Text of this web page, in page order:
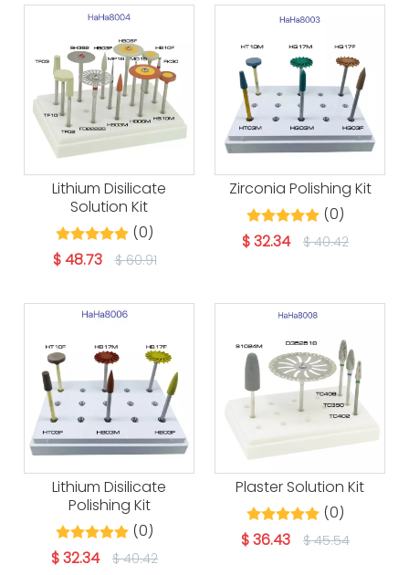
Lithium Disilicate
Solution Kit
(0)
$48.73 $ 60.91
Zirconia Polishing Kit
(0)
$32.34 $ 40.42
Lithium Disilicate
Polishing Kit
(0)
$32.34 $ 40.42
Plaster Solution Kit
(0)
$36.43 $ 45.54